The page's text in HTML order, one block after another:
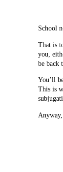
School
That is
you,
be back
You’ll
This is